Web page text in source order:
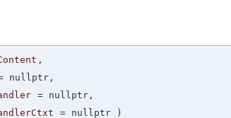
,
nullptr ,
= nullptr ,
= nullptr )